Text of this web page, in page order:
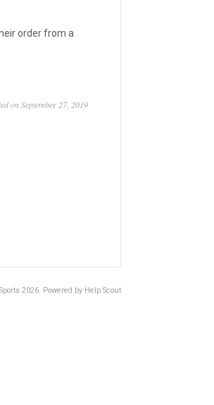
order from a
on September 27, 2019
2026. Powered by Help Scout